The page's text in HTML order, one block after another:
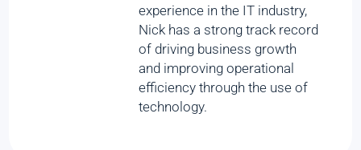
experience in the IT industry,
Nick has a strong track record
of driving business growth
and improving operational
efficiency through the use of
technology.